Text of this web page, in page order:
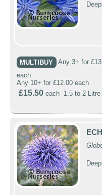
MULTIBUY
Any 3+ for
each
Any 10+ for £12.00 each
£15.50 each 1.5 to 2 Litre